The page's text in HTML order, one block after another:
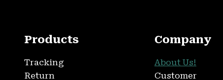
Products
Tracking
Return
Company
About Us!
Customer